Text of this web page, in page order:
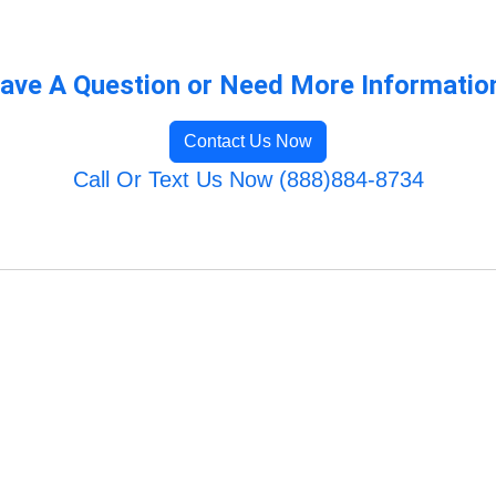
A Question or Need More
Contact Us Now
Call Or Text Us Now (888)884-8734